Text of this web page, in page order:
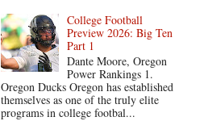
College Football
Preview 2026: Big Ten
Part 1
Dante Moore, Oregon
Power Rankings 1.
Oregon Ducks Oregon has established
themselves as one of the truly elite
programs in college footbal...